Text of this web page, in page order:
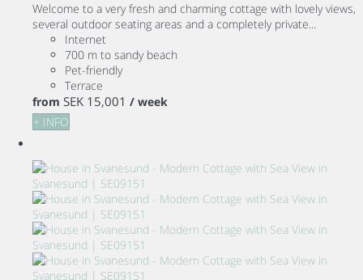
Welcome to a very fresh and charming cottage with lovely views,
several outdoor seating areas and a completely private...
Internet
700 m to sandy beach
Pet-friendly
Terrace
from SEK 15,001 / week
+ INFO